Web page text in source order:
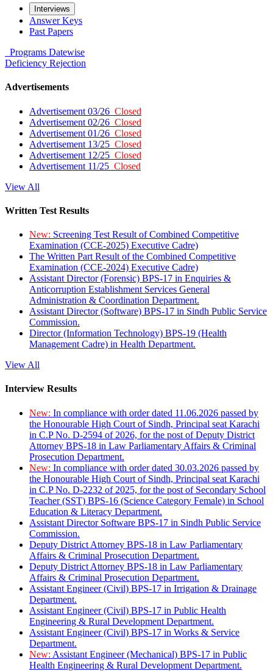
Interviews
Answer Keys
Past Papers
Programs Datewise
Deficiency Rejection
Advertisements
Advertisement 03/26 Closed
Advertisement 02/26 Closed
Advertisement 01/26 Closed
Advertisement 13/25 Closed
Advertisement 12/25 Closed
Advertisement 11/25 Closed
View All
Written Test Results
New: Screening Test Result of Combined Competitive
Examination (CCE-2025) Executive Cadre)
The Written Part Result of the Combined Competitive
Examination (CCE-2024) Executive Cadre)
Assistant Director (Forensic) BPS-17 in Enquiries &
Anticorruption Establishment Services General
Administration & Coordination Department.
Assistant Director (Software) BPS-17 in Sindh Public Service
Commission.
Director (Information Technology) BPS-19 (Health
Management Cadre) in Health Department.
View All
Interview Results
New: In compliance with order dated 11.06.2026 passed by
the Honourable High Court of Sindh, Principal seat Karachi
in C.P No. D-2594 of 2026, for the post of Deputy District
Attorney BPS-18 in Law Parliamentary Affairs & Criminal
Prosecution Department.
New: In compliance with order dated 30.03.2026 passed by
the Honourable High Court of Sindh, Principal seat Karachi
in C.P No. D-2232 of 2025, for the post of Secondary School
Teacher (SST) BPS-16 (Science Category Female) in School
Education & Literacy Department.
Assistant Director Software BPS-17 in Sindh Public Service
Commission.
Deputy District Attorney BPS-18 in Law Parliamentary
Affairs & Criminal Prosecution Department.
Deputy District Attorney BPS-18 in Law Parliamentary
Affairs & Criminal Prosecution Department.
Assistant Engineer (Civil) BPS-17 in Irrigation & Drainage
Department.
Assistant Engineer (Civil) BPS-17 in Public Health
Engineering & Rural Development Department.
Assistant Engineer (Civil) BPS-17 in Works & Service
Department.
New: Assistant Engineer (Mechanical) BPS-17 in Public
Health Engineering & Rural Development Department.